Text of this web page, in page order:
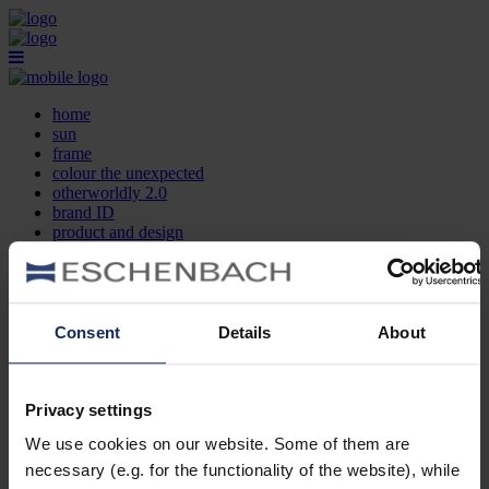
Consent Details About
Privacy settings
We use cookies on our website. Some of them are
necessary (e.g. for the functionality of the website), while
home
sun
frame
colour the unexpected
otherworldly 2.0
brand ID
product and design
contact
FR
home
frame
otherworldly 2.0
brand ID
product and design